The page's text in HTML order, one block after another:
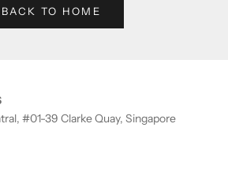
BACK TO HOME
#01-39 Clarke Quay, Singapore